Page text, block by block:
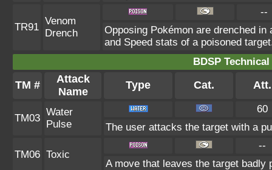
TR91
Venom
Drench
--
Opposing Pokémon are drenched
and Speed stats of a poisoned
BDSP
TM #
Attack
Name
Type Cat. Att.
TM03
Water
Pulse
60
The user attacks the target with a
TM06 Toxic
--
A move that leaves the target badly